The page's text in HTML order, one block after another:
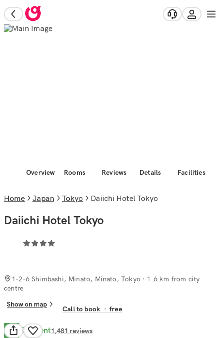
Overview Rooms Reviews Details Facilities
Home Japan Tokyo Daiichi Hotel Tokyo
Daiichi Hotel Tokyo
1-2-6 Shimbashi, Minato, Minato, Tokyo· 1.6 km from city
centre
Show on map
Call to book ·free
9.4 Excellent1,481 reviews